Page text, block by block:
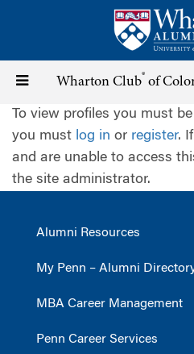
content
Toggle
navigation
Wharton Club® of
To view profiles you must
you must log in or register.
and are unable to access
the site administrator.
Alumni Resources
My Penn – Alumni
MBA Career Management
Penn Career Services